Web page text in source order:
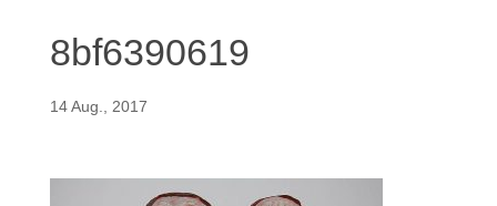
8bf6390619
14 Aug., 2017